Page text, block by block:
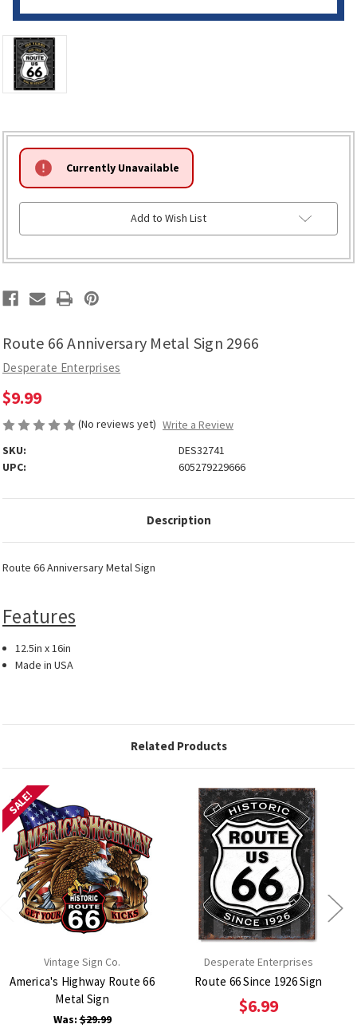
Route 66 Anniversary Metal Sign 2966
Desperate Enterprises
$9.99
(No reviews yet) Write a Review
SKU:
DES32741
UPC:
605279229666
HURRY!
ONLY
LEFT
Currently Unavailable
Add to Wish List
Description
Route 66 Anniversary Metal Sign
Features
12.5in x 16in
Made in USA
Related Products
SALE!
Vintage Sign Co.
America's Highway Route 66
Metal Sign
Was:$29.99
Desperate Enterprises
Route 66 Since 1926 Sign
$6.99